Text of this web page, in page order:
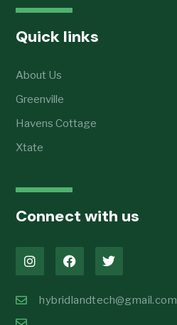
Quick links
About Us
Greenville
Havens Cottage
Xtate
Connect with us
hybridlandtech@gmail.com